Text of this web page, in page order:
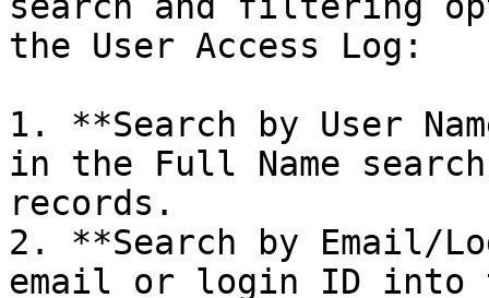
the User Access Log:
1. **Search by User
in the Full Name
records.
2. **Search by Email/
email or login ID into